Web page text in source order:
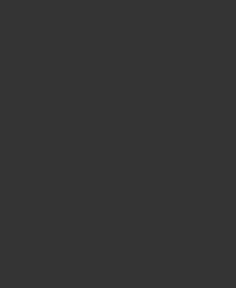
Buckle High Shine Sandal